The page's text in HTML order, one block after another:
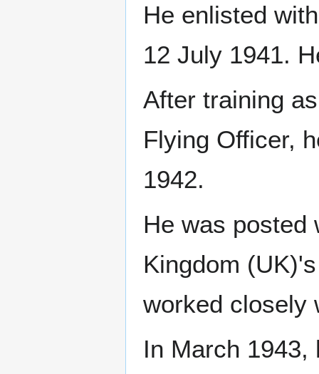
He enlisted
12 July 1941.
After training
Flying Officer,
1942.
He was
Kingdom
worked closely
In March 1943,